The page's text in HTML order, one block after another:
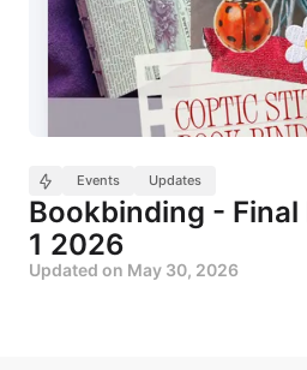
Events Updates
Bookbinding - Final
1 2026
Updated on May 30, 2026